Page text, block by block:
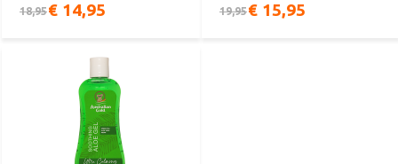
18,95€ 14,95 19,95€ 15,95